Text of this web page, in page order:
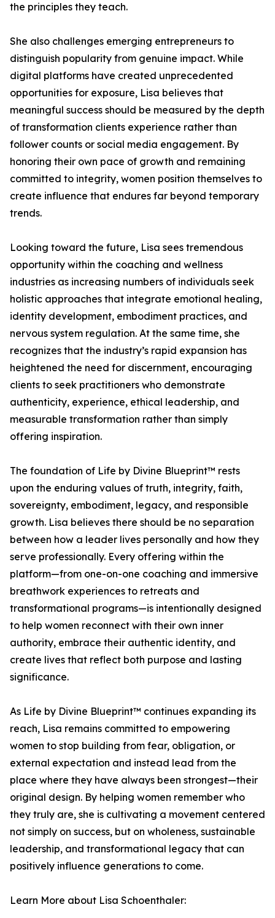
the principles they teach.
She also challenges emerging entrepreneurs to
distinguish popularity from genuine impact. While
digital platforms have created unprecedented
opportunities for exposure, Lisa believes that
meaningful success should be measured by the depth
of transformation clients experience rather than
follower counts or social media engagement. By
honoring their own pace of growth and remaining
committed to integrity, women position themselves to
create influence that endures far beyond temporary
trends.
Looking toward the future, Lisa sees tremendous
opportunity within the coaching and wellness
industries as increasing numbers of individuals seek
holistic approaches that integrate emotional healing,
identity development, embodiment practices, and
nervous system regulation. At the same time, she
recognizes that the industry’s rapid expansion has
heightened the need for discernment, encouraging
clients to seek practitioners who demonstrate
authenticity, experience, ethical leadership, and
measurable transformation rather than simply
offering inspiration.
The foundation of Life by Divine Blueprint™ rests
upon the enduring values of truth, integrity, faith,
sovereignty, embodiment, legacy, and responsible
growth. Lisa believes there should be no separation
between how a leader lives personally and how they
serve professionally. Every offering within the
platform—from one-on-one coaching and immersive
breathwork experiences to retreats and
transformational programs—is intentionally designed
to help women reconnect with their own inner
authority, embrace their authentic identity, and
create lives that reflect both purpose and lasting
significance.
As Life by Divine Blueprint™ continues expanding its
reach, Lisa remains committed to empowering
women to stop building from fear, obligation, or
external expectation and instead lead from the
place where they have always been strongest—their
original design. By helping women remember who
they truly are, she is cultivating a movement centered
not simply on success, but on wholeness, sustainable
leadership, and transformational legacy that can
positively influence generations to come.
Learn More about Lisa Schoenthaler: